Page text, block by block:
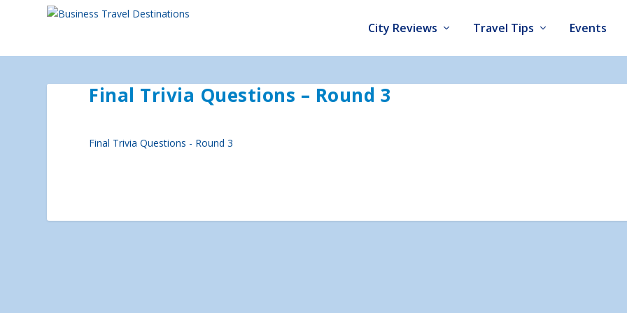
City Reviews Travel Tips Events
Final Trivia Questions – Round 3
Final Trivia Questions - Round 3